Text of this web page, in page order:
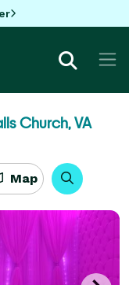
Church, VA
Map